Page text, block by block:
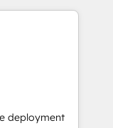
growth-first
their
design, sales
companies
committed to
their
through
integration of
deployment